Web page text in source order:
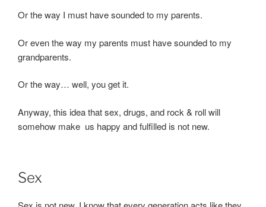
Or the way I must have sounded to my parents.
Or even the way my parents must have sounded to my
grandparents.
Or the way… well, you get it.
Anyway, this idea that sex, drugs, and rock & roll will
somehow make us happy and fulfilled is not new.
Sex